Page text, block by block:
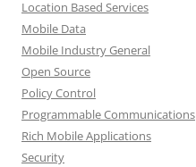
Location Based Services
Mobile Data
Mobile Industry General
Open Source
Policy Control
Programmable Communications
Rich Mobile Applications
Security